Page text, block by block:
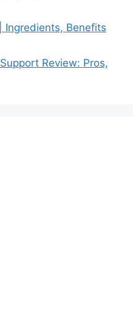
Ingredients, Benefits
Review: Pros,